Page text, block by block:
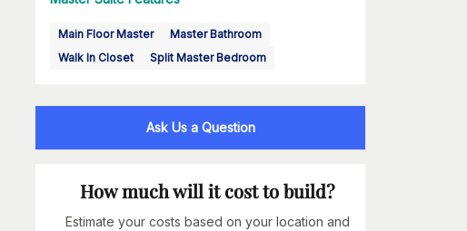
Main Floor Master
Master Bathroom
Walk In Closet
Split Master Bedroom
Ask Us a Question
How much will it cost to build?
Estimate your costs based on your location and